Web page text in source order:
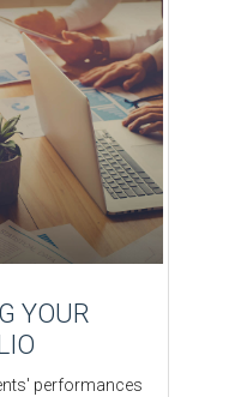
YOUR
performances